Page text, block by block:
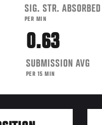
SIG. STR. ABSORBED
PER MIN
0.63
SUBMISSION AVG
PER 15 MIN